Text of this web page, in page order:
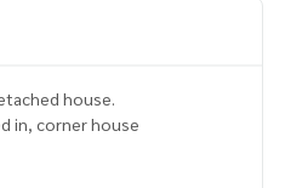
house.
in, corner house